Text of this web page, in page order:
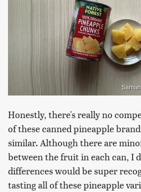
Honestly, there's really no
of these canned pineapple
similar. Although there are
between the fruit in each can, I
differences would be super
tasting all of these pineapple